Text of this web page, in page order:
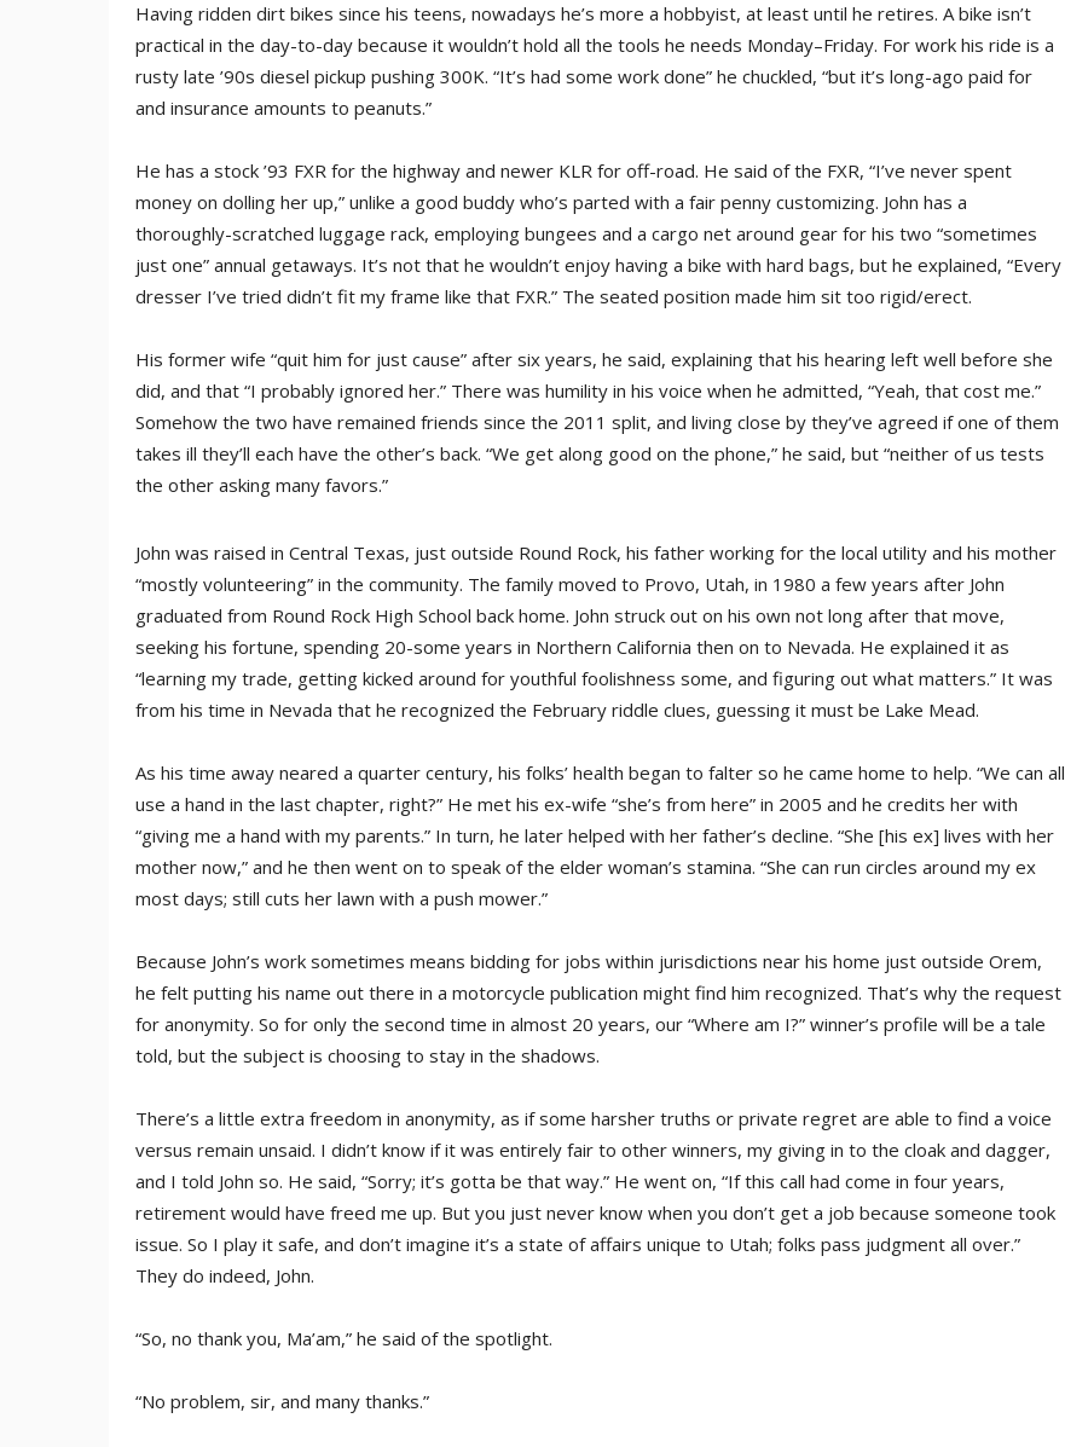
Having ridden dirt bikes since his teens, nowadays he’s more a hobbyist, at least until he retires. A bike isn’t
practical in the day-to-day because it wouldn’t hold all the tools he needs Monday–Friday. For work his ride is a
rusty late ’90s diesel pickup pushing 300K. “It’s had some work done” he chuckled, “but it’s long-ago paid for
and insurance amounts to peanuts.”
He has a stock ’93 FXR for the highway and newer KLR for off-road. He said of the FXR, “I’ve never spent
money on dolling her up,” unlike a good buddy who’s parted with a fair penny customizing. John has a
thoroughly-scratched luggage rack, employing bungees and a cargo net around gear for his two “sometimes
just one” annual getaways. It’s not that he wouldn’t enjoy having a bike with hard bags, but he explained, “Every
dresser I’ve tried didn’t fit my frame like that FXR.” The seated position made him sit too rigid/erect.
His former wife “quit him for just cause” after six years, he said, explaining that his hearing left well before she
did, and that “I probably ignored her.” There was humility in his voice when he admitted, “Yeah, that cost me.”
Somehow the two have remained friends since the 2011 split, and living close by they’ve agreed if one of them
takes ill they’ll each have the other’s back. “We get along good on the phone,” he said, but “neither of us tests
the other asking many favors.”
John was raised in Central Texas, just outside Round Rock, his father working for the local utility and his mother
“mostly volunteering” in the community. The family moved to Provo, Utah, in 1980 a few years after John
graduated from Round Rock High School back home. John struck out on his own not long after that move,
seeking his fortune, spending 20-some years in Northern California then on to Nevada. He explained it as
“learning my trade, getting kicked around for youthful foolishness some, and figuring out what matters.” It was
from his time in Nevada that he recognized the February riddle clues, guessing it must be Lake Mead.
As his time away neared a quarter century, his folks’ health began to falter so he came home to help. “We can all
use a hand in the last chapter, right?” He met his ex-wife “she’s from here” in 2005 and he credits her with
“giving me a hand with my parents.” In turn, he later helped with her father’s decline. “She [his ex] lives with her
mother now,” and he then went on to speak of the elder woman’s stamina. “She can run circles around my ex
most days; still cuts her lawn with a push mower.”
Because John’s work sometimes means bidding for jobs within jurisdictions near his home just outside Orem,
he felt putting his name out there in a motorcycle publication might find him recognized. That’s why the request
for anonymity. So for only the second time in almost 20 years, our “Where am I?” winner’s profile will be a tale
told, but the subject is choosing to stay in the shadows.
There’s a little extra freedom in anonymity, as if some harsher truths or private regret are able to find a voice
versus remain unsaid. I didn’t know if it was entirely fair to other winners, my giving in to the cloak and dagger,
and I told John so. He said, “Sorry; it’s gotta be that way.” He went on, “If this call had come in four years,
retirement would have freed me up. But you just never know when you don’t get a job because someone took
issue. So I play it safe, and don’t imagine it’s a state of affairs unique to Utah; folks pass judgment all over.”
They do indeed, John.
“So, no thank you, Ma’am,” he said of the spotlight.
“No problem, sir, and many thanks.”